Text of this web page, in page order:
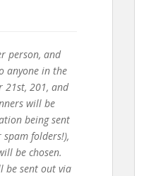
person, and
anyone in the
21st, 201, and
will be
being sent
folders!),
be chosen.
be sent out via